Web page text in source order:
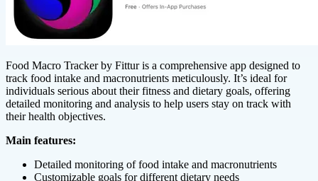
Food Macro Tracker by Fittur is a comprehensive app designed to
track food intake and macronutrients meticulously. It’s ideal for
individuals serious about their fitness and dietary goals, offering
detailed monitoring and analysis to help users stay on track with
their health objectives.
Main features:
Detailed monitoring of food intake and macronutrients
Customizable goals for different dietary needs